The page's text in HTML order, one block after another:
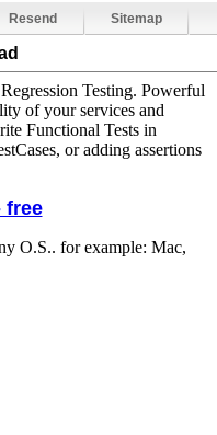
Resend Sitemap
Testing. Powerful
of your services and
Functional Tests in
or adding assertions
free
O.S.. for example: Mac,